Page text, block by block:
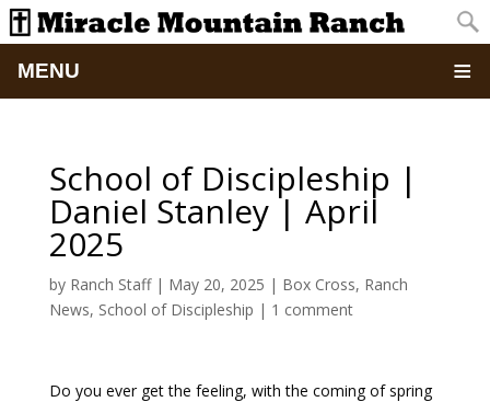
MENU
About
Updates
Pictures
School of Discipleship |
Daniel Stanley | April
2025
by Ranch Staff| May 20, 2025 | Box Cross, Ranch
News, School of Discipleship | 1 comment
Do you ever get the feeling, with the coming of spring